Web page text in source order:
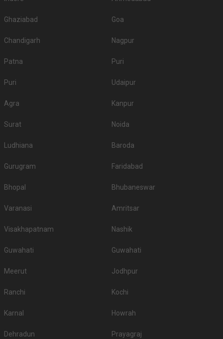
Ghaziabad Goa
Chandigarh Nagpur
Patna Puri
Puri Udaipur
Agra Kanpur
Surat Noida
Ludhiana Baroda
Gurugram Faridabad
Bhopal Bhubaneswar
Varanasi Amritsar
Visakhapatnam Nashik
Guwahati Guwahati
Meerut Jodhpur
Ranchi Kochi
Karnal Howrah
Dehradun Prayagraj